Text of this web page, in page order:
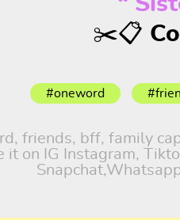
✂️📋
#oneword
friends, bff, family
it on IG Instagram,